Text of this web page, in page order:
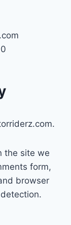
the site we
form,
browser